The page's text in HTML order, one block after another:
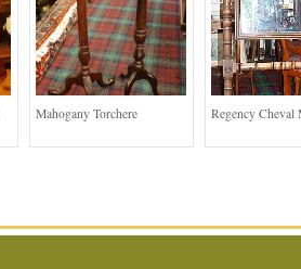
Mahogany Torchere Regency Cheval